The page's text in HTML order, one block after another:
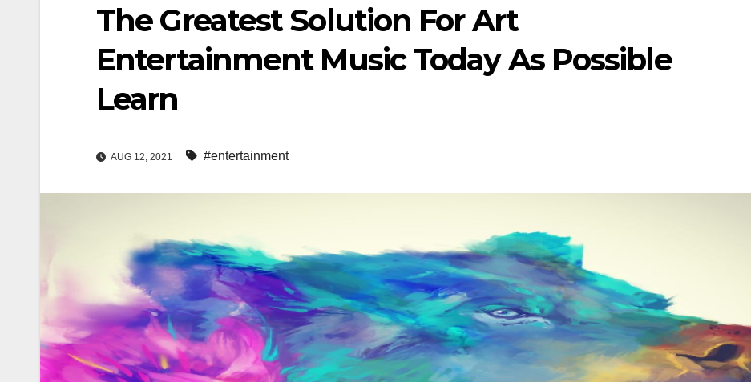
The Greatest Solution For Art
Entertainment Music Today As Possible
Learn
AUG 12, 2021 #entertainment